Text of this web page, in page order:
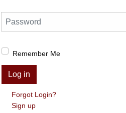
Password
Remember Me
Log in
Forgot Login?
Sign up